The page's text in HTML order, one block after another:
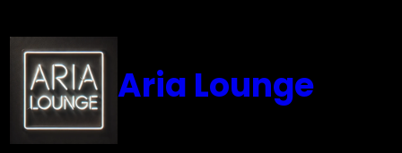
to
content
Aria Lounge